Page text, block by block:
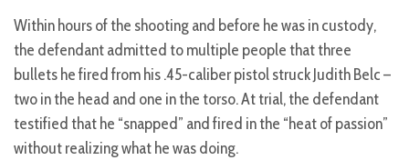
Within hours of the shooting and before he was in custody,
the defendant admitted to multiple people that three
bullets he fired from his .45-caliber pistol struck Judith Belc –
two in the head and one in the torso. At trial, the defendant
testified that he “snapped” and fired in the “heat of passion”
without realizing what he was doing.